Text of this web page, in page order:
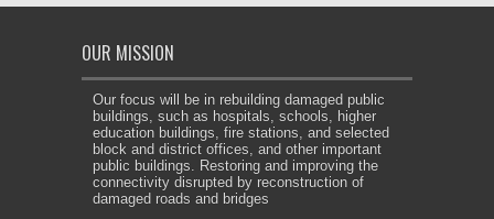
OUR MISSION
Our focus will be in rebuilding damaged public
buildings, such as hospitals, schools, higher
education buildings, fire stations, and selected
block and district offices, and other important
public buildings. Restoring and improving the
connectivity disrupted by reconstruction of
damaged roads and bridges